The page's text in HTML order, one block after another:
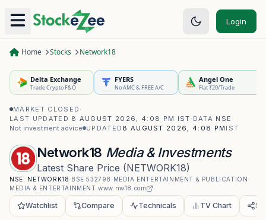
Login
Home Stocks Network18
Delta Exchange
Trade Crypto F&O
FYERS
No AMC & FREE A/C
Angel One
Flat ₹20/Trade
MARKET CLOSED ·
LAST UPDATED 8 AUGUST 2026, 4:08 PM IST · DATA NSE ·
Not investment advice UPDATED 8 AUGUST 2026, 4:08 PM IST
Network18 Media & Investments
Latest Share Price (NETWORK18)
NSE: NETWORK18· BSE 532798 · MEDIA ENTERTAINMENT & PUBLICATION·
MEDIA & ENTERTAINMENT·www.nw18.com
Watchlist Compare Technicals TV Chart